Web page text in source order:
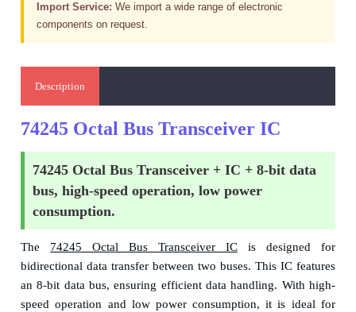
Import Service: We import a wide range of electronic
components on request.
Description
74245 Octal Bus Transceiver IC
74245 Octal Bus Transceiver + IC + 8-bit data
bus, high-speed operation, low power
consumption.
The 74245 Octal Bus Transceiver ICis designed for
bidirectional data transfer between two buses. This IC features
an 8-bit data bus, ensuring efficient data handling. With high-
speed operation and low power consumption, it is ideal for